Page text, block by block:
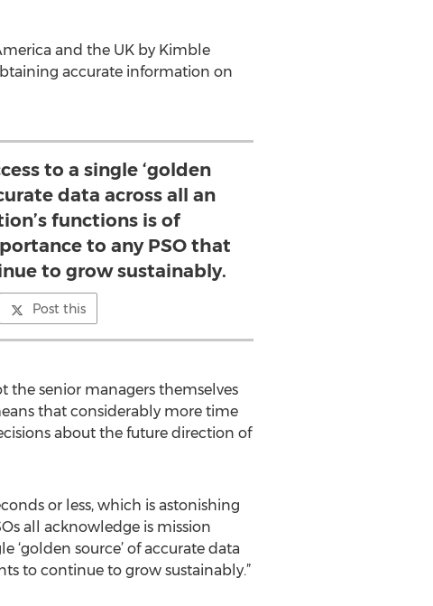
and the UK by Kimble
accurate information on
to a single ‘golden
data across all an
functions is of
to any PSO that
to grow sustainably.
Post this
the senior managers themselves
that considerably more time
about the future direction of
or less, which is astonishing
all acknowledge is mission
‘golden source’ of accurate data
to continue to grow sustainably.”